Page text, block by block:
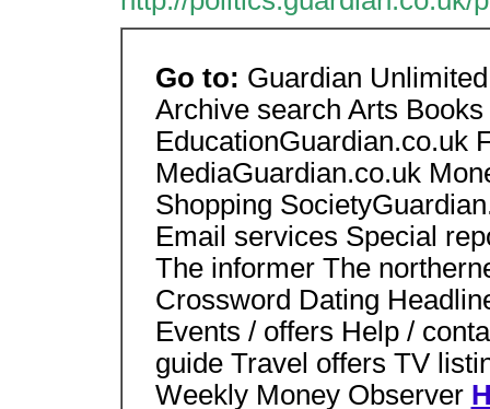
Go to: Guardian
Archive search Arts
EducationGuardian.co.uk
MediaGuardian.co.uk
Shopping
Email services Special
The informer The
Crossword Dating
Events / offers Help /
guide Travel offers TV
Weekly Money Observer